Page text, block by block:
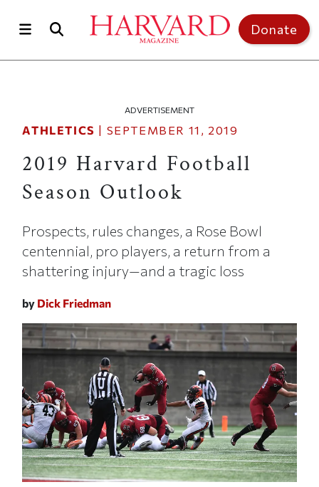
Donate
ADVERTISEMENT
ATHLETICS | SEPTEMBER 11, 2019
2019 Harvard Football
Season Outlook
Prospects, rules changes, a Rose Bowl
centennial, pro players, a return from a
shattering injury—and a tragic loss
by Dick Friedman